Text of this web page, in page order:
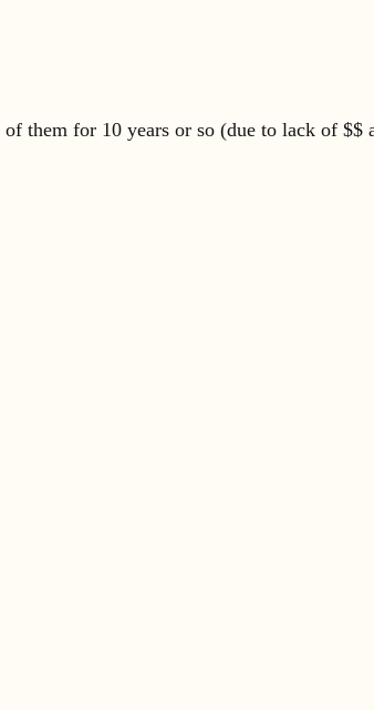
them for 10 years or so (due to lack of